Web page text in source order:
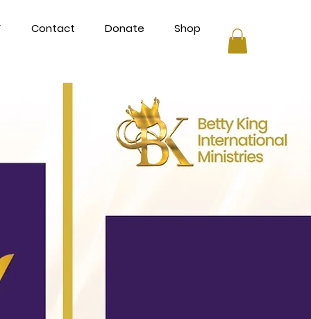
Contact Donate Shop